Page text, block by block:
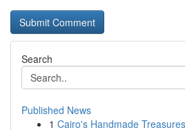
Search
Published News
1 Cairo's Handmade